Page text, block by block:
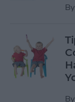
By
By